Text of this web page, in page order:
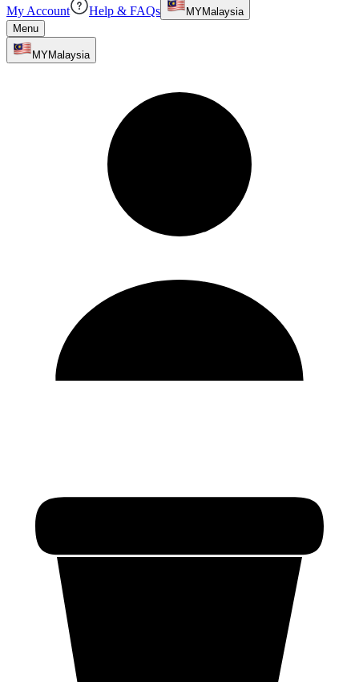
My Account Help & FAQs MYMalaysia
Menu
MYMalaysia